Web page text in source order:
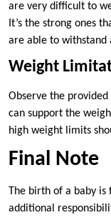
are very difficult to
It’s the strong ones
are able to withstand
Weight
Observe the
can support the
high weight limits
Final Note
The birth of a baby
additional